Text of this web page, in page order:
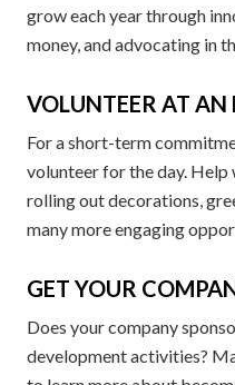
grow each year through
money, and advocating in
VOLUNTEER AT AN
For a short-term
volunteer for the day.
rolling out decorations,
many more engaging
GET YOUR
Does your company
development activities?